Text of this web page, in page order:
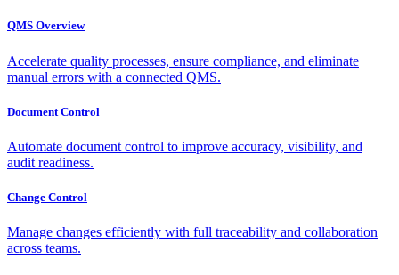
QMS Overview
Accelerate quality processes, ensure compliance, and eliminate
manual errors with a connected QMS.
Document Control
Automate document control to improve accuracy, visibility, and
audit readiness.
Change Control
Manage changes efficiently with full traceability and collaboration
across teams.